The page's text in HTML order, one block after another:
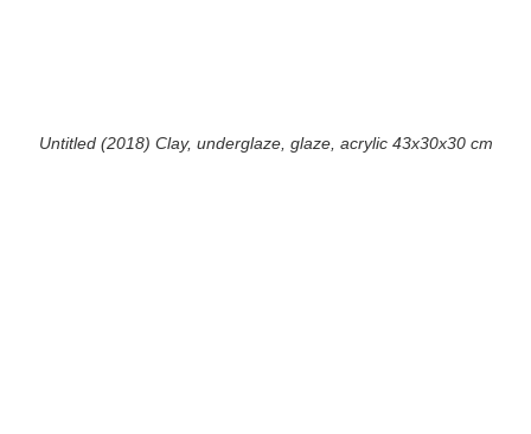
Untitled (2018) Clay, underglaze, glaze, acrylic 43x30x30 cm